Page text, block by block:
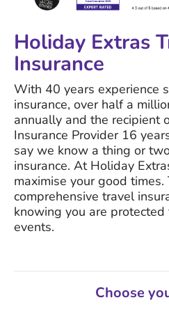
Holiday Extras
Insurance
With 40 years experience
insurance, over half a
annually and the recipient
Insurance Provider 16
say we know a thing or
insurance. At Holiday
maximise your good
comprehensive travel
knowing you are
events.
Choose